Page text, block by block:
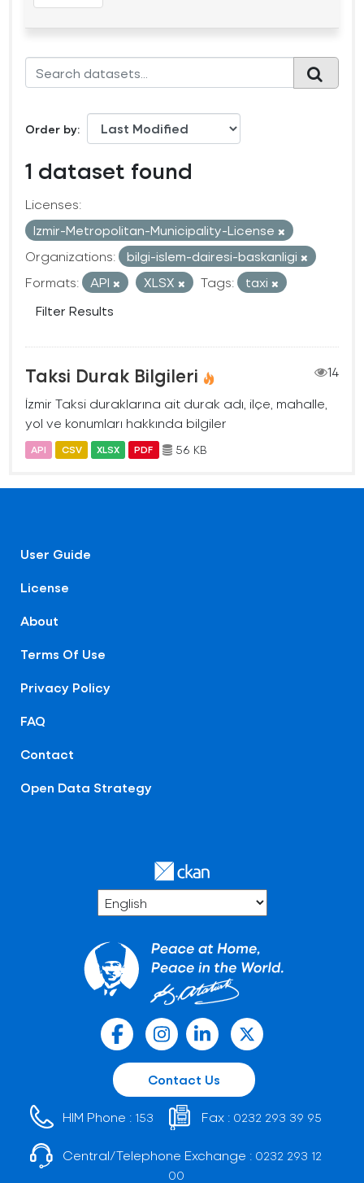
Order by
1 dataset found
Licenses:
Izmir-Metropolitan-Municipality-License
Organizations:
bilgi-islem-dairesi-baskanligi
Formats:
API XLSX Tags:
taxi
Filter Results
Taksi Durak Bilgileri
14
İzmir Taksi duraklarına ait durak adı, ilçe, mahalle,
yol ve konumları hakkında bilgiler
API CSV XLSX PDF 56 KB
User Guide
License
About
Terms Of Use
Privacy Policy
FAQ
Contact
Open Data Strategy
Contact Us
HIM Phone : 153 Fax : 0232 293 39 95
Central/Telephone Exchange : 0232 293 12
00